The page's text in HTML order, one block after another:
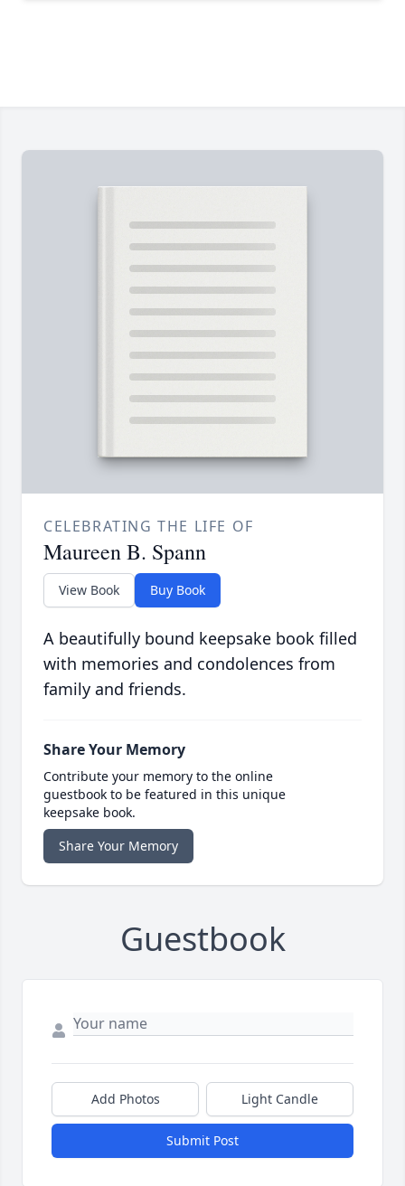
CELEBRATING THE LIFE OF
Maureen B. Spann
View Book Buy Book
A beautifully bound keepsake book filled
with memories and condolences from
family and friends.
Share Your Memory
Contribute your memory to the online
guestbook to be featured in this unique
keepsake book.
Share Your Memory
Guestbook
Add Photos Light Candle
Submit Post